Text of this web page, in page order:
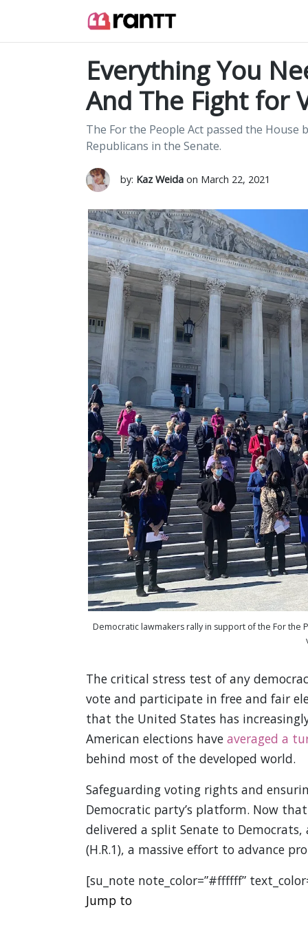
Everything You
And The Fight for
The For the People Act passed the
Republicans in the Senate.
by: Kaz Weidaon March 22, 2021
Democratic lawmakers rally in support of the For the
The critical stress test of any
vote and participate in free and fair
that the United States has
American elections have averaged a
behind most of the developed world.
Safeguarding voting rights and
Democratic party’s platform. Now
delivered a split Senate to Democrats,
(H.R.1), a massive effort to advance
[su_note note_color=”#ffffff”
Jump to